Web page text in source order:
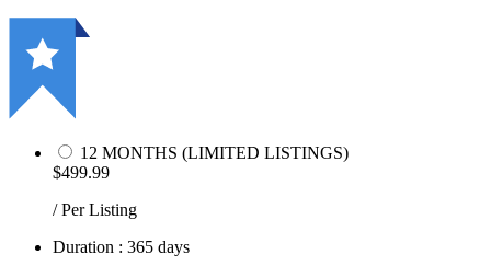
12 MONTHS (LIMITED LISTINGS)
$499.99
/ Per Listing
Duration : 365 days